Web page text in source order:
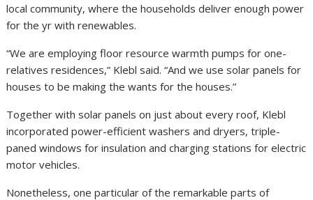
local community, where the households deliver enough power
for the yr with renewables.
“We are employing floor resource warmth pumps for one-
relatives residences,” Klebl said. “And we use solar panels for
houses to be making the wants for the houses.”
Together with solar panels on just about every roof, Klebl
incorporated power-efficient washers and dryers, triple-
paned windows for insulation and charging stations for electric
motor vehicles.
Nonetheless, one particular of the remarkable parts of